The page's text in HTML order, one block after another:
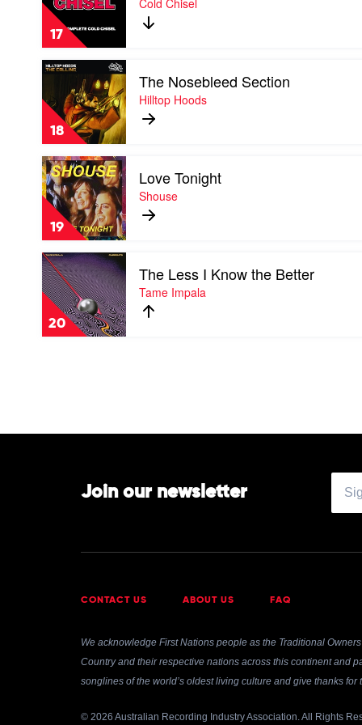
17
Sanh
by
Cold
Chisel
Cold Chisel
18
Play
Nosebleed
Section
by
Hilltop
Hoods
The Nosebleed Section
Hilltop Hoods
19
Play
video
Love
Tonight
by
Shouse
Love Tonight
Shouse
20
Play
video
The
Less
Know
The Less I Know the Better
Tame Impala
Join our newsletter
CONTACT US ABOUT US FAQ
We acknowledge First Nations people as the Traditional
Country and their respective nations across this continent and
songlines of the world’s oldest living culture and give thanks
© 2026 Australian Recording Industry Association. All Rights